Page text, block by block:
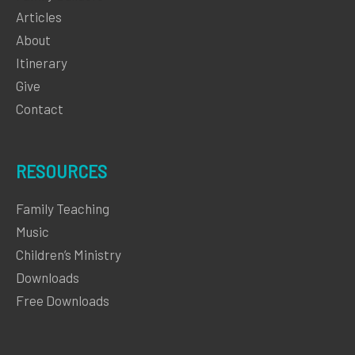
Articles
About
Itinerary
Give
Contact
RESOURCES
Family Teaching
Music
Children’s Ministry
Downloads
Free Downloads